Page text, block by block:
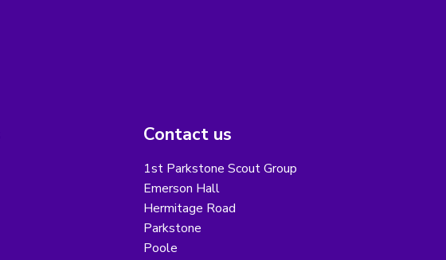
Contact us
1st Parkstone Scout Group
Emerson Hall
Hermitage Road
Parkstone
Poole